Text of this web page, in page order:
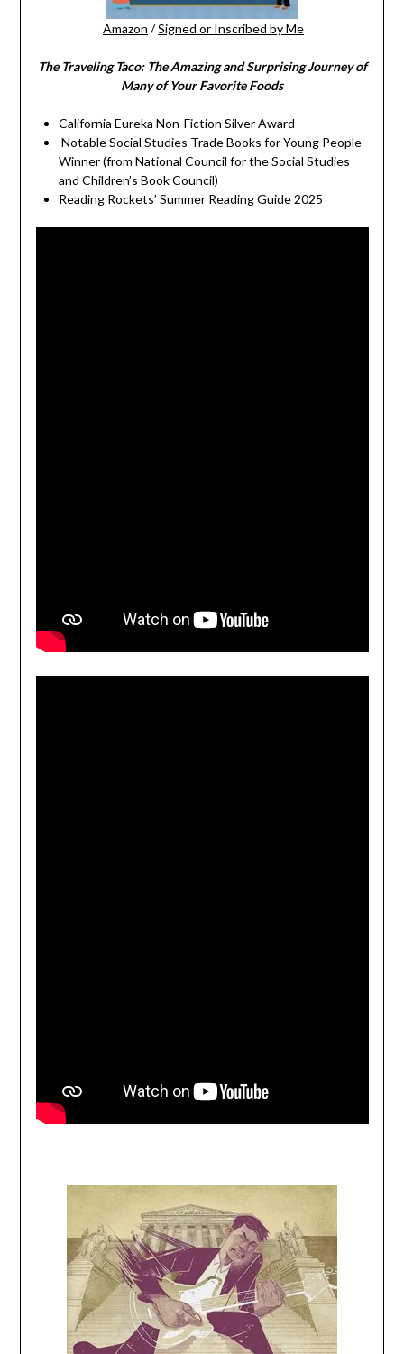
Amazon /Signed or Inscribed by Me
The Traveling Taco: The Amazing and Surprising Journey of
Many of Your Favorite Foods
California Eureka Non-Fiction Silver Award
Notable Social Studies Trade Books for Young People
Winner (from National Council for the Social Studies
and Children’s Book Council)
Reading Rockets’ Summer Reading Guide 2025